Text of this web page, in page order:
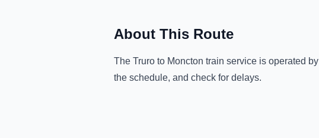
About This Route
The Truro to Moncton train service is operated by
the schedule, and check for delays.